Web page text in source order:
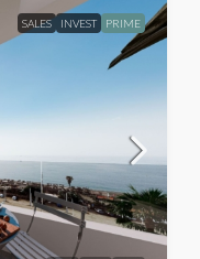
SALES INVEST PRIME